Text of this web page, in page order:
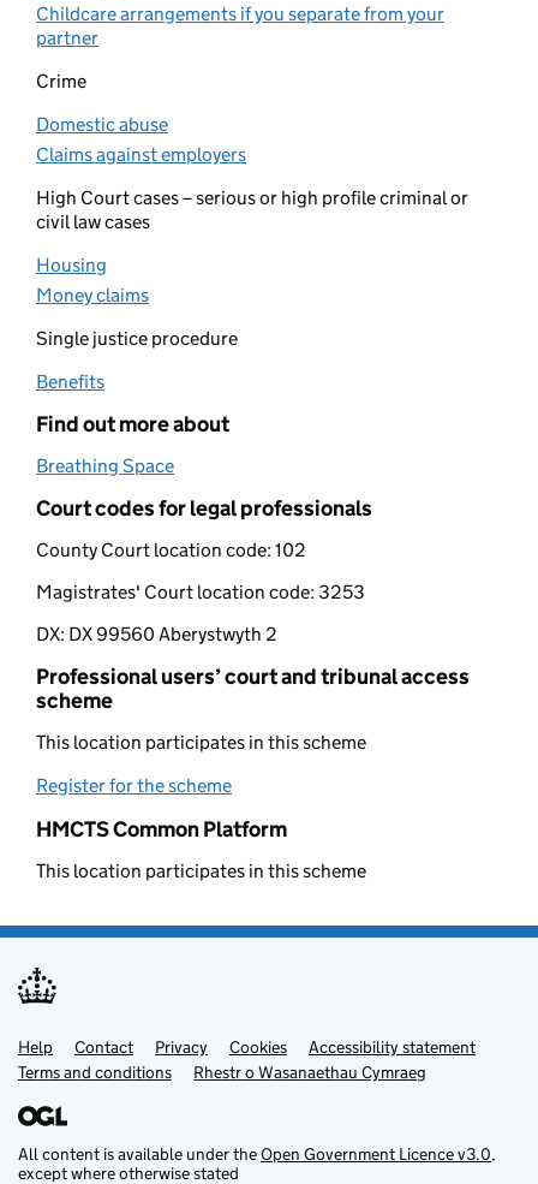
Childcare arrangements if you separate from your
partner
Crime
Domestic abuse
Claims against employers
High Court cases – serious or high profile criminal or
civil law cases
Housing
Money claims
Single justice procedure
Benefits
Find out more about
Breathing Space
Court codes for legal professionals
County Court location code: 102
Magistrates' Court location code: 3253
DX: DX 99560 Aberystwyth 2
Professional users’ court and tribunal access
scheme
This location participates in this scheme
Register for the scheme
HMCTS Common Platform
This location participates in this scheme
Support links
Help Contact Privacy Cookies
Accessibility statement
Terms and conditions
Rhestr o Wasanaethau Cymraeg
All content is available under theOpen Government Licence v3.0,
except where otherwise stated